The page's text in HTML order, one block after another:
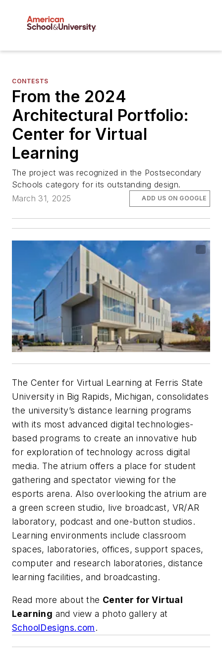
CONTESTS
From the 2024
Architectural Portfolio:
Center for Virtual
Learning
The project was recognized in the Postsecondary
Schools category for its outstanding design.
March 31, 2025
ADD US ON GOOGLE
The Center for Virtual Learning at Ferris State
University in Big Rapids, Michigan, consolidates
the university’s distance learning programs
with its most advanced digital technologies-
based programs to create an innovative hub
for exploration of technology across digital
media. The atrium offers a place for student
gathering and spectator viewing for the
esports arena. Also overlooking the atrium are
a green screen studio, live broadcast, VR/AR
laboratory, podcast and one-button studios.
Learning environments include classroom
spaces, laboratories, offices, support spaces,
computer and research laboratories, distance
learning facilities, and broadcasting.
Read more about the Center for Virtual
Learning and view a photo gallery at
SchoolDesigns.com.